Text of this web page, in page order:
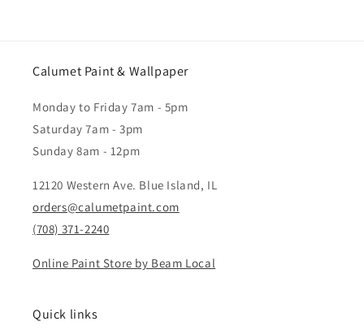
Calumet Paint & Wallpaper
Monday to Friday 7am - 5pm
Saturday 7am - 3pm
Sunday 8am - 12pm
12120 Western Ave. Blue Island, IL
orders@calumetpaint.com
(708) 371-2240
Online Paint Store by Beam Local
Quick links